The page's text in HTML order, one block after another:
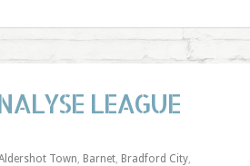
LEAGUE
Town, Barnet, Bradford City,